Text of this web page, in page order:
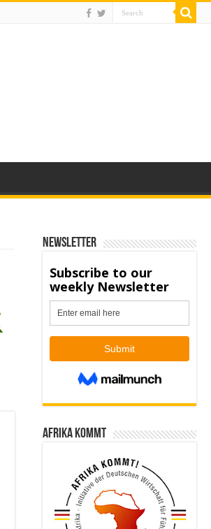
Newsletter
Afrika kommt